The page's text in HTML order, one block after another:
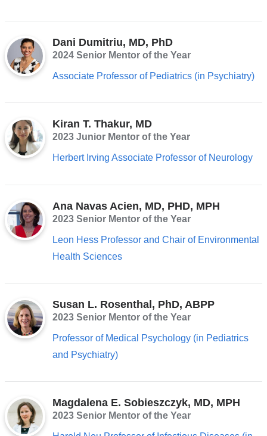
Dani Dumitriu, MD, PhD
2024 Senior Mentor of the Year
Associate Professor of Pediatrics (in Psychiatry)
Kiran T. Thakur, MD
2023 Junior Mentor of the Year
Herbert Irving Associate Professor of Neurology
Ana Navas Acien, MD, PHD, MPH
2023 Senior Mentor of the Year
Leon Hess Professor and Chair of Environmental
Health Sciences
Susan L. Rosenthal, PhD, ABPP
2023 Senior Mentor of the Year
Professor of Medical Psychology (in Pediatrics
and Psychiatry)
Magdalena E. Sobieszczyk, MD, MPH
2023 Senior Mentor of the Year